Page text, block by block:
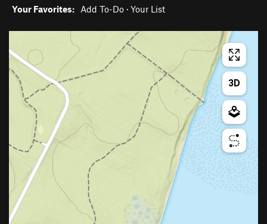
Your Favorites: Add To-Do · Your List